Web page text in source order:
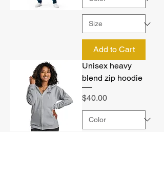
Add to Cart
Unisex heavy
blend zip hoodie
Price
$40.00